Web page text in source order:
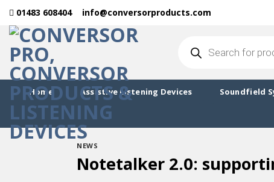
Skip
content
01483 608404 info@conversorproducts.com
search
Home Assistive Listening Devices Soundfield
NEWS
Notetalker 2.0: